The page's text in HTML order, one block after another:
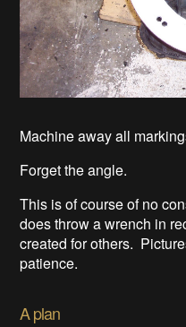
Machine away all
Forget the angle.
This is of course of no
does throw a wrench in
created for others.
patience.
A plan